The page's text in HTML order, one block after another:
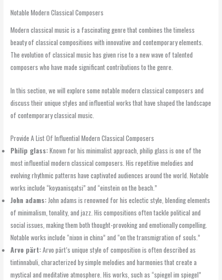
Notable Modern Classical Composers
Modern classical music is a fascinating genre that combines the timeless
beauty of classical compositions with innovative and contemporary elements.
The evolution of classical music has given rise to a new wave of talented
composers who have made significant contributions to the genre.
In this section, we will explore some notable modern classical composers and
discuss their unique styles and influential works that have shaped the landscape
of contemporary classical music.
Provide A List Of Influential Modern Classical Composers
Philip glass:Known for his minimalist approach, philip glass is one of the
most influential modern classical composers. His repetitive melodies and
evolving rhythmic patterns have captivated audiences around the world. Notable
works include “koyaanisqatsi” and “einstein on the beach.”
John adams:John adams is renowned for his eclectic style, blending elements
of minimalism, tonality, and jazz. His compositions often tackle political and
social issues, making them both thought-provoking and emotionally compelling.
Notable works include “nixon in china” and “on the transmigration of souls.”
Arvo pärt:Arvo pärt’s unique style of composition is often described as
tintinnabuli, characterized by simple melodies and harmonies that create a
mystical and meditative atmosphere. His works, such as “spiegel im spiegel”